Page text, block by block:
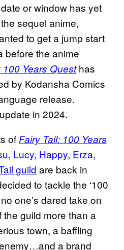
or window has yet
sequel anime,
to get a jump start
before the anime
100 Years Questhas
by Kodansha Comics
release.
in 2024.
of Fairy Tail: 100 Years
Lucy, Happy, Erza,
guild are back in
to tackle the ‘100
one’s dared take on
guild more than a
town, a baffling
a brand